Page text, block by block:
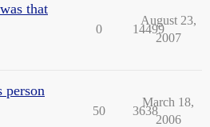
that
0 14499
August 23,
2007
person
50 3638
March 18,
2006